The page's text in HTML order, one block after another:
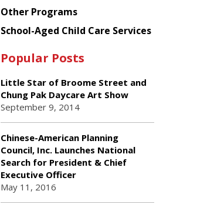
Other Programs
School-Aged Child Care Services
Popular Posts
Little Star of Broome Street and
Chung Pak Daycare Art Show
September 9, 2014
Chinese-American Planning
Council, Inc. Launches National
Search for President & Chief
Executive Officer
May 11, 2016